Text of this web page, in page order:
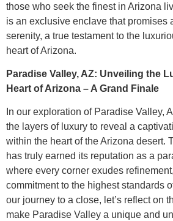
those who seek the finest in Arizona
is an exclusive enclave that promises
serenity, a true testament to the
heart of Arizona.
Paradise Valley, AZ: Unveiling the
Heart of Arizona – A Grand Finale
In our exploration of Paradise Valley,
the layers of luxury to reveal a
within the heart of the Arizona desert.
has truly earned its reputation as a
where every corner exudes
commitment to the highest standards
our journey to a close, let’s reflect on
make Paradise Valley a unique and